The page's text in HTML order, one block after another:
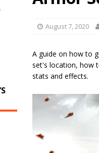
August 7, 2020
A guide on how to
set's location, how
stats and effects.